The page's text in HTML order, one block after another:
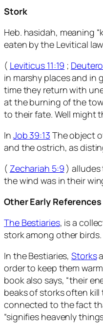
Stork
Heb. hasidah, meaning
eaten by the Levitical
( Leviticus 11:19 ;
in marshy places and in
time they return with
at the burning of the
to their fate. Well might
In Job 39:13 The object
and the ostrich, as
( Zechariah 5:9 ) alludes
the wind was in their
Other Early References
The Bestiaries, is a
stork among other
In the Bestiaries,Storks
order to keep them
book also says, “their
beaks of storks often kill
connected to the fact
“signifies heavenly